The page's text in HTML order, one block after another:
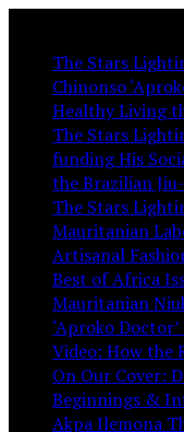
The Stars
Chinonso
Healthy Living
The Stars
funding His
the Brazilian
The Stars
Mauritanian
Artisanal
Best of Africa
Mauritanian
‘Aproko
Video: How the
On Our Cover:
Beginnings &
Akpa Ilemona